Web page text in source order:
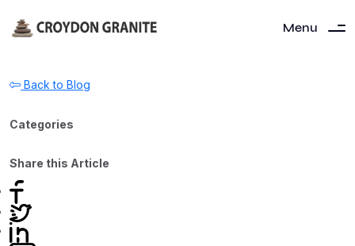
Menu
Back to Blog
Categories
Share this Article